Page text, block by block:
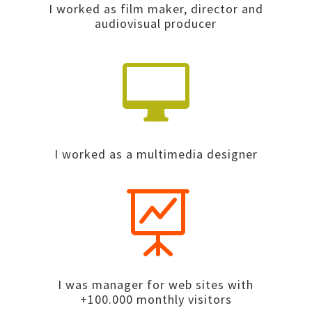
I worked as film maker, director and
audiovisual producer

I worked as a multimedia designer

I was manager for web sites with
+100.000 monthly visitors